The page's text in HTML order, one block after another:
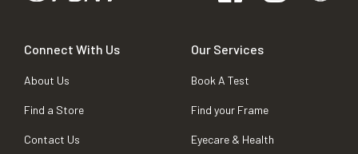
Connect With Us
About Us
Find a Store
Contact Us
Our Services
Book A Test
Find your Frame
Eyecare & Health